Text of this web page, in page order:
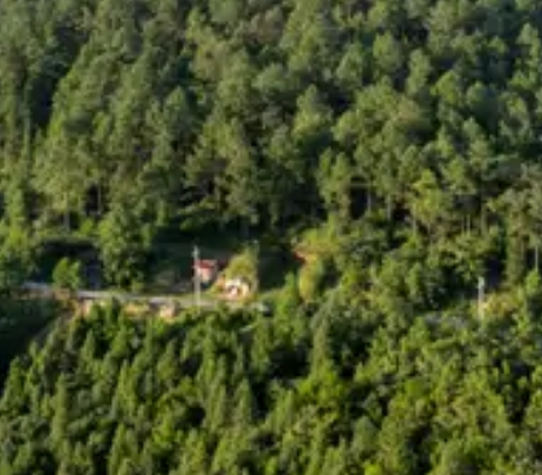
deciding factor, with bonuses, long-term
incentives, and flexibility now playing a
bigger role in how professionals are attracted
and retained.
This guide uses real US placement data to
show how compensation is structured across
roles and experience levels, helping you
understand where you stand and make
more informed decisions in an increasingly
competitive market.